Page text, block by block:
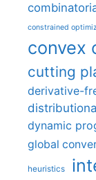
constrained
convex
cutting
derivative-
dynamic
global
heuristics